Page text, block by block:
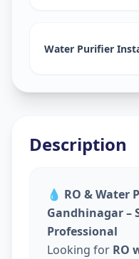
Water Purifier
Description
💧 RO & Water
Gandhinagar –
Professional
Looking for RO